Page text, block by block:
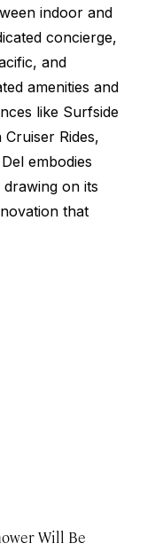
indoor and
concierge,
and
amenities and
like Surfside
Rides,
embodies
on its
that
Will Be